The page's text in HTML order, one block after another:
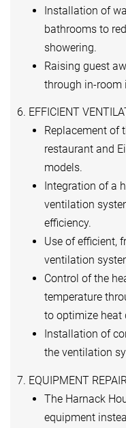
Installation of
bathrooms to
showering.
Raising guest
through in-room
6. EFFICIENT
Replacement of
restaurant and
models.
Integration of a
ventilation
efficiency.
Use of efficient,
ventilation
Control of the
temperature
to optimize heat
Installation of
the ventilation
7. EQUIPMENT
The Harnack
equipment